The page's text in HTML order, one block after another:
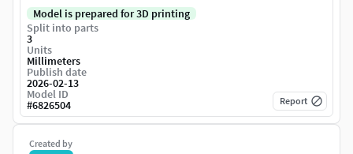
Created by
Model is prepared for 3D printing
Split into parts
3
Units
Millimeters
Publish date
2026-02-13
Model ID
#6826504 Report